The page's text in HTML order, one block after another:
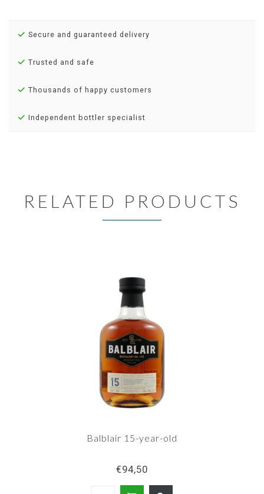
Secure and guaranteed delivery
Trusted and safe
Thousands of happy customers
Independent bottler specialist
RELATED PRODUCTS
Balblair 15-year-old
€94,50